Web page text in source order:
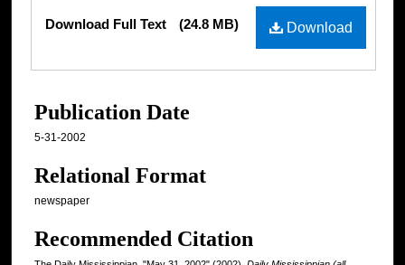
Files
Download
Download Full Text (24.8 MB)
Publication Date
5-31-2002
Relational Format
newspaper
Recommended Citation